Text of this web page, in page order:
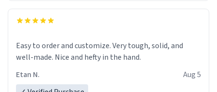
Easy to order and customize. Very tough, solid, and
well-made. Nice and hefty in the hand.
Etan N.
Aug 5